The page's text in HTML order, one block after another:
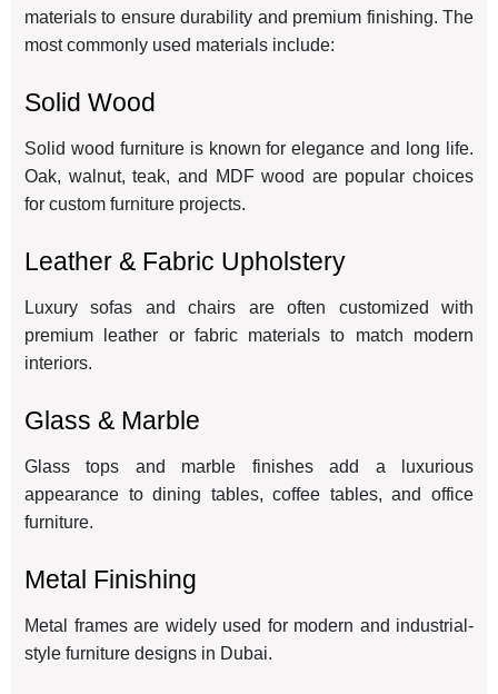
materials to ensure durability and premium finishing. The
most commonly used materials include:
Solid Wood
Solid wood furniture is known for elegance and long life.
Oak, walnut, teak, and MDF wood are popular choices
for custom furniture projects.
Leather & Fabric Upholstery
Luxury sofas and chairs are often customized with
premium leather or fabric materials to match modern
interiors.
Glass & Marble
Glass tops and marble finishes add a luxurious
appearance to dining tables, coffee tables, and office
furniture.
Metal Finishing
Metal frames are widely used for modern and industrial-
style furniture designs in Dubai.